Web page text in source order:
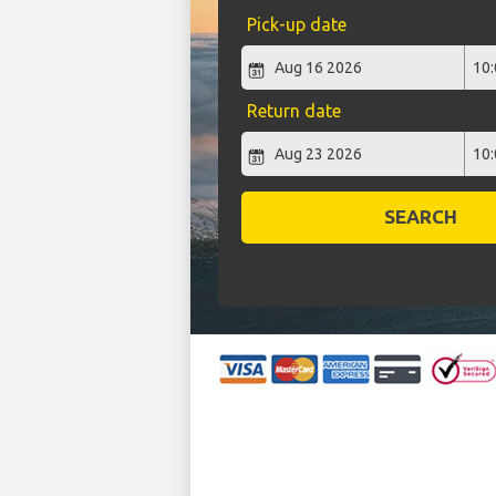
Pick-up date
Return date
SEARCH